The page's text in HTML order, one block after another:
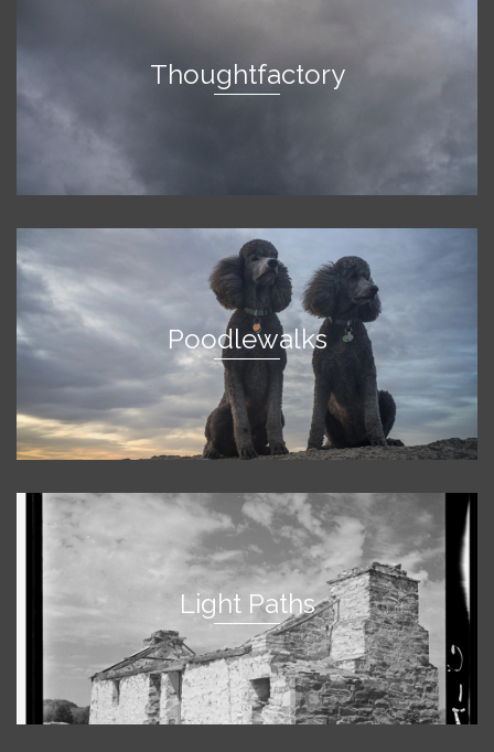
Thoughtfactory
Poodlewalks
Light Paths